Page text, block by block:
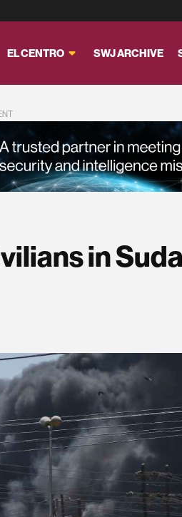
EL CENTRO SWJ ARCHIVE
in